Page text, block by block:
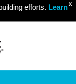
X
efforts. Learn